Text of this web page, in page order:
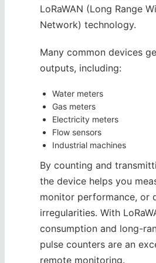
LoRaWAN (Long Range
Network) technology.
Many common devices
outputs, including:
Water meters
Gas meters
Electricity meters
Flow sensors
Industrial machines
By counting and
the device helps you
monitor performance, or
irregularities. With
consumption and long-
pulse counters are an
remote monitoring.